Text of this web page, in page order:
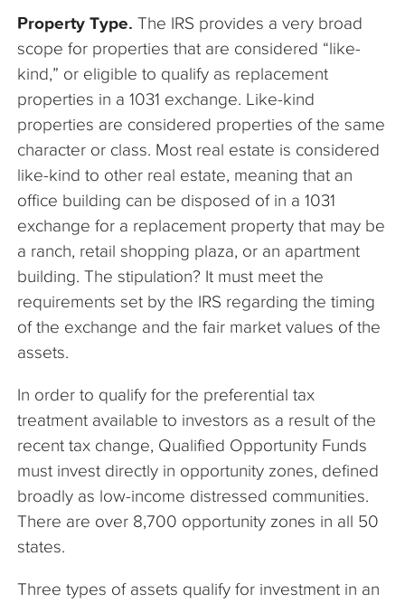
Property Type. The IRS provides a very broad
scope for properties that are considered “like-
kind,” or eligible to qualify as replacement
properties in a 1031 exchange. Like-kind
properties are considered properties of the same
character or class. Most real estate is considered
like-kind to other real estate, meaning that an
office building can be disposed of in a 1031
exchange for a replacement property that may be
a ranch, retail shopping plaza, or an apartment
building. The stipulation? It must meet the
requirements set by the IRS regarding the timing
of the exchange and the fair market values of the
assets.
In order to qualify for the preferential tax
treatment available to investors as a result of the
recent tax change, Qualified Opportunity Funds
must invest directly in opportunity zones, defined
broadly as low-income distressed communities.
There are over 8,700 opportunity zones in all 50
states.
Three types of assets qualify for investment in an